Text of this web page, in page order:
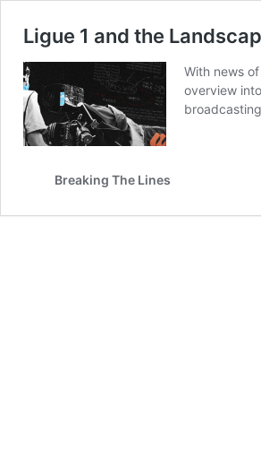
Ligue 1 and the
With news
overview
Breaking The Lines